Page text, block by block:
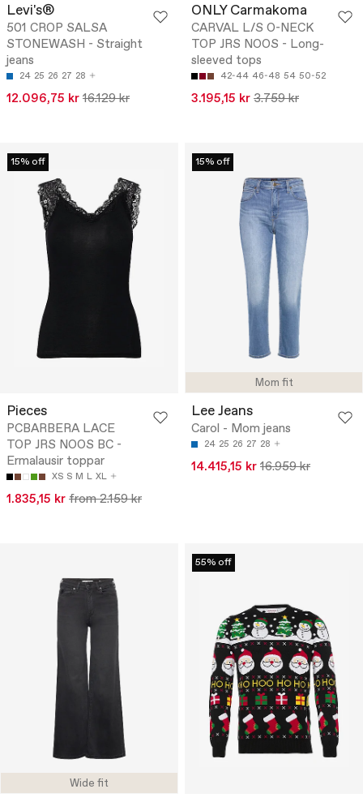
Levi's®
501 CROP SALSA
STONEWASH - Straight
jeans
24 25 26 27 28
12.096,75 kr 16.129 kr
ONLY Carmakoma
CARVAL L/S O-NECK
TOP JRS NOOS - Long-
sleeved tops
42-44 46-48 54 50-52
3.195,15 kr 3.759 kr
15% off
Pieces
PCBARBERA LACE
TOP JRS NOOS BC -
Ermalausir toppar
XS S M L XL
1.835,15 kr from 2.159 kr
Mom fit
15% off
Lee Jeans
Carol - Mom jeans
24 25 26 27 28
14.415,15 kr 16.959 kr
Wide fit
55% off